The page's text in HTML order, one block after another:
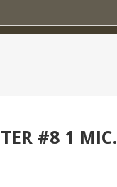
#8 1 MIC.